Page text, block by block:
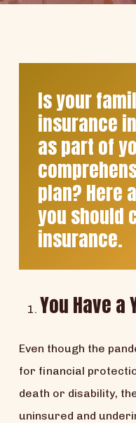
Is your
insurance
as part of
plan? Here
you should
insurance.
You Have a
Even though the
for financial
death or disability,
uninsured and